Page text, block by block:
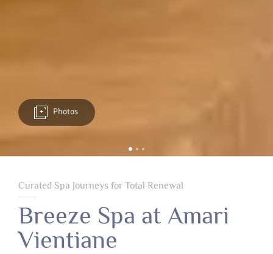
Curated Spa Journeys for Total Renewal
Breeze Spa at Amari
Vientiane
Photos